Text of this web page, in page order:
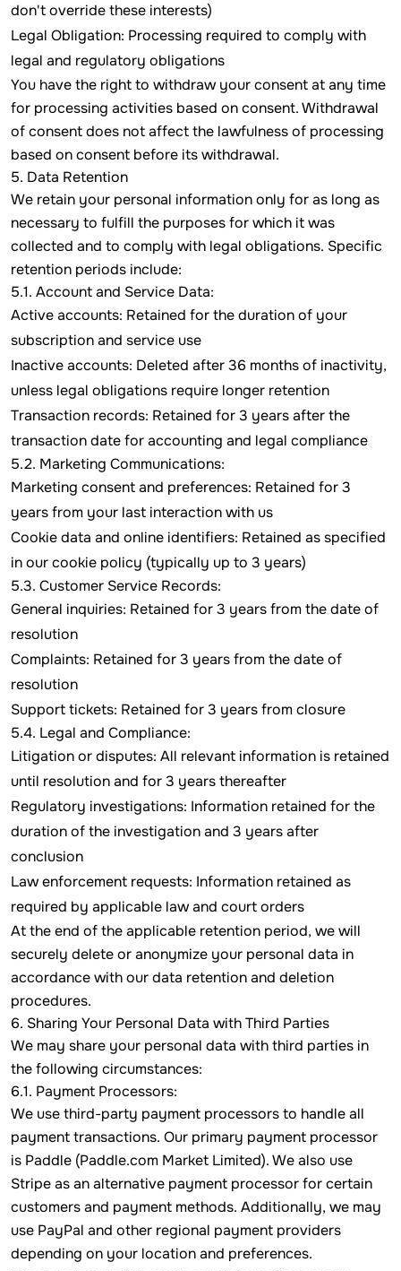
don't override these interests)
Legal Obligation: Processing required to comply with
legal and regulatory obligations
You have the right to withdraw your consent at any time
for processing activities based on consent. Withdrawal
of consent does not affect the lawfulness of processing
based on consent before its withdrawal.
5. Data Retention
We retain your personal information only for as long as
necessary to fulfill the purposes for which it was
collected and to comply with legal obligations. Specific
retention periods include:
5.1. Account and Service Data:
Active accounts: Retained for the duration of your
subscription and service use
Inactive accounts: Deleted after 36 months of inactivity,
unless legal obligations require longer retention
Transaction records: Retained for 3 years after the
transaction date for accounting and legal compliance
5.2. Marketing Communications:
Marketing consent and preferences: Retained for 3
years from your last interaction with us
Cookie data and online identifiers: Retained as specified
in our cookie policy (typically up to 3 years)
5.3. Customer Service Records:
General inquiries: Retained for 3 years from the date of
resolution
Complaints: Retained for 3 years from the date of
resolution
Support tickets: Retained for 3 years from closure
5.4. Legal and Compliance:
Litigation or disputes: All relevant information is retained
until resolution and for 3 years thereafter
Regulatory investigations: Information retained for the
duration of the investigation and 3 years after
conclusion
Law enforcement requests: Information retained as
required by applicable law and court orders
At the end of the applicable retention period, we will
securely delete or anonymize your personal data in
accordance with our data retention and deletion
procedures.
6. Sharing Your Personal Data with Third Parties
We may share your personal data with third parties in
the following circumstances:
6.1. Payment Processors:
We use third-party payment processors to handle all
payment transactions. Our primary payment processor
is Paddle (Paddle.com Market Limited). We also use
Stripe as an alternative payment processor for certain
customers and payment methods. Additionally, we may
use PayPal and other regional payment providers
depending on your location and preferences.